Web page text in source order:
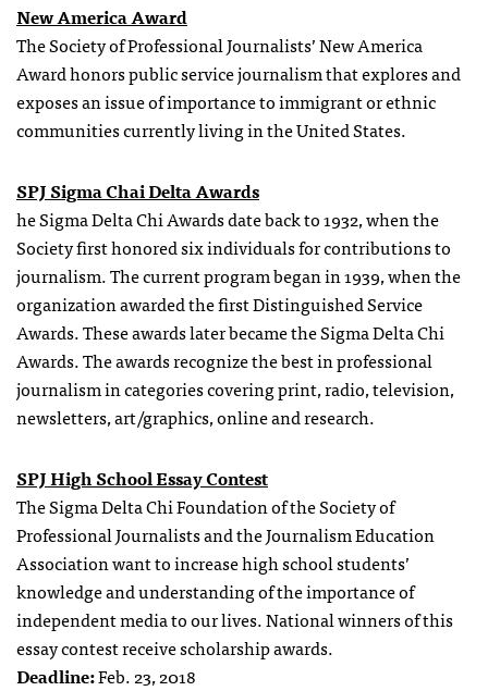
New America Award
The Society of Professional Journalists’ New America
Award honors public service journalism that explores and
exposes an issue of importance to immigrant or ethnic
communities currently living in the United States.
SPJ Sigma Chai Delta Awards
he Sigma Delta Chi Awards date back to 1932, when the
Society first honored six individuals for contributions to
journalism. The current program began in 1939, when the
organization awarded the first Distinguished Service
Awards. These awards later became the Sigma Delta Chi
Awards. The awards recognize the best in professional
journalism in categories covering print, radio, television,
newsletters, art/graphics, online and research.
SPJ High School Essay Contest
The Sigma Delta Chi Foundation of the Society of
Professional Journalists and the Journalism Education
Association want to increase high school students’
knowledge and understanding of the importance of
independent media to our lives. National winners of this
essay contest receive scholarship awards.
Deadline:Feb. 23, 2018